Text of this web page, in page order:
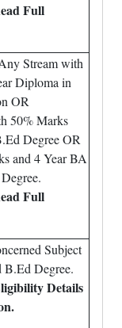
Full
Stream with
Diploma in
OR
50% Marks
Degree OR
and 4 Year BA
Full
Subject
Degree.
Details